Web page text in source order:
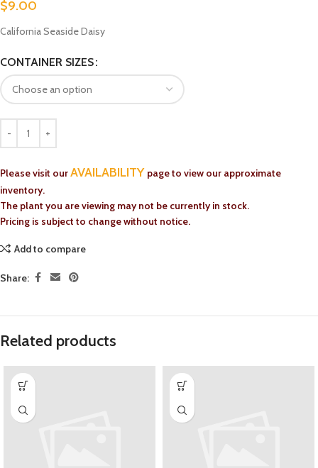
$9.00
California Seaside Daisy
CONTAINER SIZES
Please visit ourAVAILABILITY page to view our approximate
inventory.
The plant you are viewing may not be currently in stock.
Pricing is subject to change without notice.
Add to compare
Share:
Related products